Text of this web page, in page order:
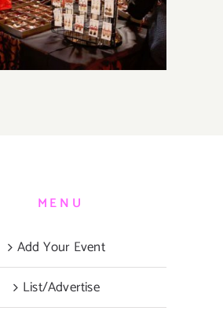
MENU
Add Your Event
List/Advertise